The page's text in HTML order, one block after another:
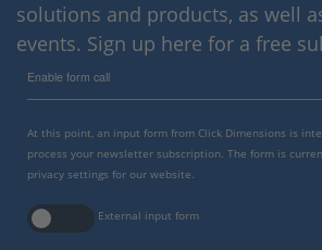
solutions and products, as well
events. Sign up here for a free
Enable form call
At this point, an input form from Click Dimensions is
process your newsletter subscription. The form is
privacy settings for our website.
External input form